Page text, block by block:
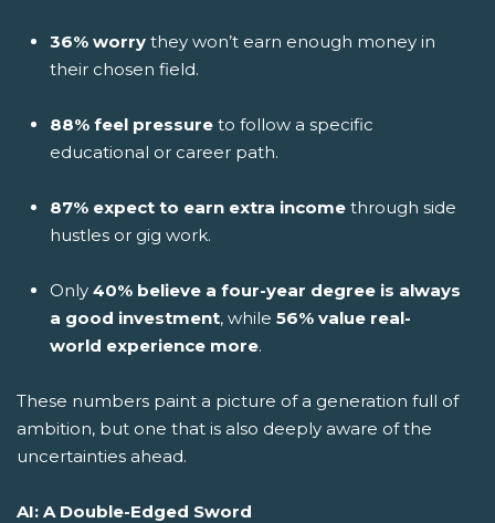
36% worry they won’t earn enough money in
their chosen field.
88% feel pressure to follow a specific
educational or career path.
87% expect to earn extra income through side
hustles or gig work.
Only 40% believe a four-year degree is always
a good investment, while 56% value real-
world experience more.
These numbers paint a picture of a generation full of
ambition, but one that is also deeply aware of the
uncertainties ahead.
AI: A Double-Edged Sword